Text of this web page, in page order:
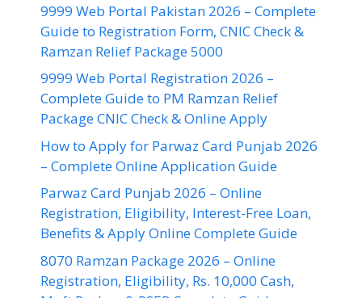
9999 Web Portal Pakistan 2026 – Complete
Guide to Registration Form, CNIC Check &
Ramzan Relief Package 5000
9999 Web Portal Registration 2026 –
Complete Guide to PM Ramzan Relief
Package CNIC Check & Online Apply
How to Apply for Parwaz Card Punjab 2026
– Complete Online Application Guide
Parwaz Card Punjab 2026 – Online
Registration, Eligibility, Interest-Free Loan,
Benefits & Apply Online Complete Guide
8070 Ramzan Package 2026 – Online
Registration, Eligibility, Rs. 10,000 Cash,